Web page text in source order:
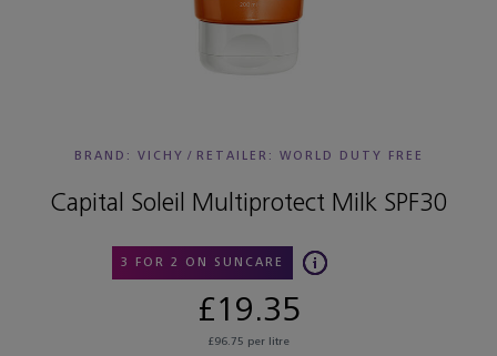
BRAND: VICHY / RETAILER: WORLD DUTY FREE
Capital Soleil Multiprotect Milk SPF30
3 FOR 2 ON SUNCARE
£19.35
£96.75 per litre